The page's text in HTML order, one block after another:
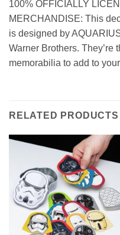
100% OFFICIALLY
MERCHANDISE: This
is designed by
Warner Brothers. They’re
memorabilia to add to
RELATED PRODUCTS